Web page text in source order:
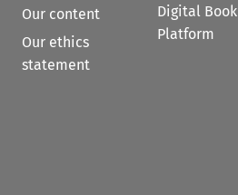
Our content
Our ethics
statement
Digital Book
Platform